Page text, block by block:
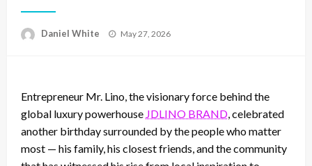
Daniel White
Posted
May 27, 2026
Entrepreneur Mr. Lino, the visionary force behind the
global luxury powerhouse JDLINO BRAND , celebrated
another birthday surrounded by the people who matter
most — his family, his closest friends, and the community